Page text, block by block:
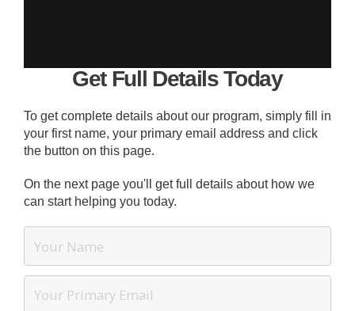
Get Full Details Today
To get complete details about our program, simply fill in
your first name, your primary email address and click
the button on this page.
On the next page you'll get full details about how we
can start helping you today.